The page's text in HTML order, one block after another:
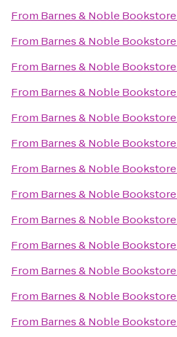
From Barnes & Noble Bookstore
From Barnes & Noble Bookstore
From Barnes & Noble Bookstore
From Barnes & Noble Bookstore
From Barnes & Noble Bookstore
From Barnes & Noble Bookstore
From Barnes & Noble Bookstore
From Barnes & Noble Bookstore
From Barnes & Noble Bookstore
From Barnes & Noble Bookstore
From Barnes & Noble Bookstore
From Barnes & Noble Bookstore
From Barnes & Noble Bookstore